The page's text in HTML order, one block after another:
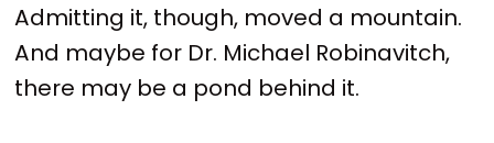
Admitting it, though, moved a mountain.
And maybe for Dr. Michael Robinavitch,
there may be a pond behind it.